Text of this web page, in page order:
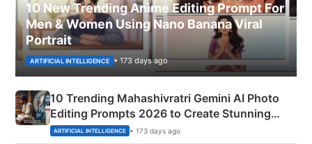
10 New Trending Anime Editing Prompt For
Men & Women Using Nano Banana Viral
Portrait
ARTIFICIAL INTELLIGENCE • 173 days ago
10 Trending Mahashivratri Gemini AI Photo
Editing Prompts 2026 to Create Stunning
Mahadev Portraits
ARTIFICIAL INTELLIGENCE • 173 days ago